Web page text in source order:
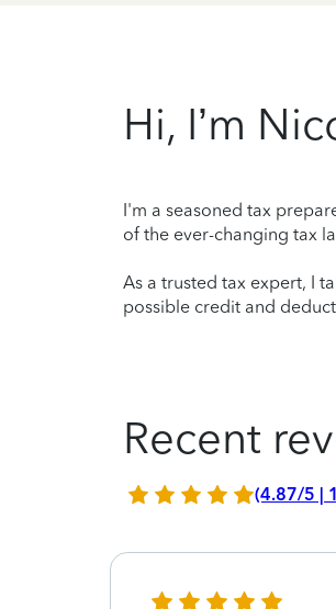
Hi, I’m
I'm a seasoned tax
of the ever-changing tax
As a trusted tax expert, I
possible credit and
Recent
(4.87/5 |